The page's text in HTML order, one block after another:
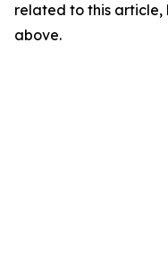
related to this
above.